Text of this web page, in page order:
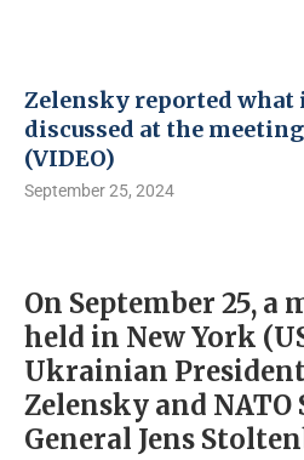
Zelensky reported what
discussed at the
(VIDEO)
September 25, 2024
On September 25, a
held in New York
Ukrainian
Zelensky and NATO
General Jens